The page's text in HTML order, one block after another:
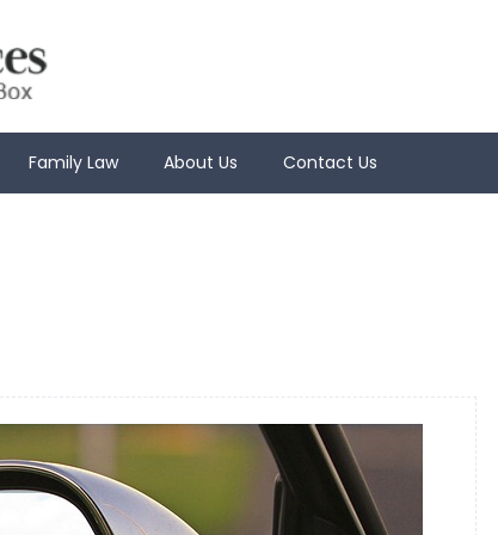
Family Law About Us Contact Us